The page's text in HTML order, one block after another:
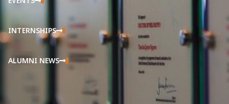
INTERNSHIPS
ALUMNI NEWS